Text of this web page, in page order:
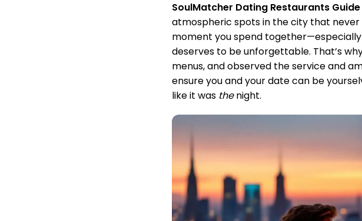
SoulMatcher Dating Restaurants Guide
atmospheric spots in the city that
moment you spend
deserves to be unforgettable. That’s
menus, and observed the service and
ensure you and your date can be
like it was thenight.